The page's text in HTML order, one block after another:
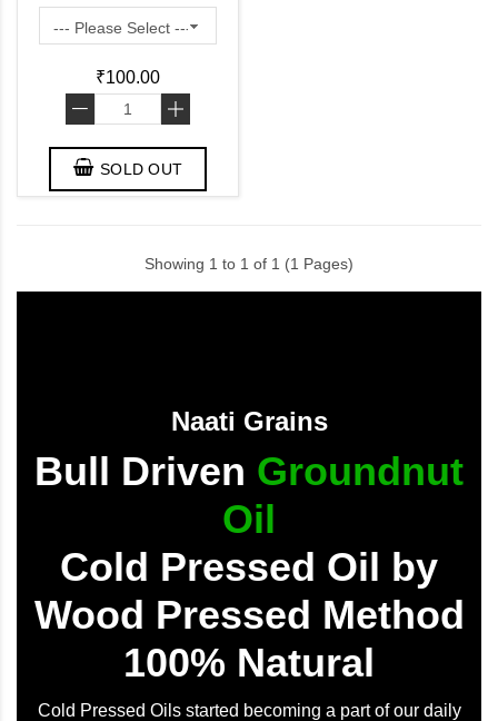
₹100.00
- +
SOLD OUT
Showing 1 to 1 of 1 (1 Pages)
Naati Grains
Bull Driven Groundnut
Oil
Cold Pressed Oil by
Wood Pressed Method
100% Natural
Cold Pressed Oils started becoming a part of our daily